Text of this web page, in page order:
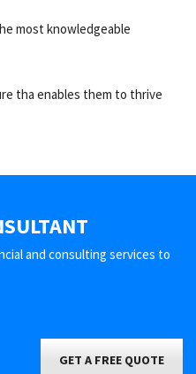
most knowledgeable
tha enables them to thrive
and consulting services to
GET A FREE QUOTE